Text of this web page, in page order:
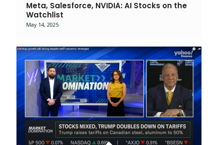
Meta, Salesforce, NVIDIA: AI Stocks on the
Watchlist
May 14, 2025